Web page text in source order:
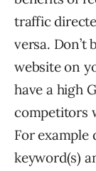
traffic
versa. Don’t
website on
have a high
competitors
For example
keyword(s)